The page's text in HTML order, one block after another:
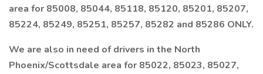
area for 85008, 85044, 85118, 85120, 85201, 85207,
85224, 85249, 85251, 85257, 85282 and 85286 ONLY.
We are also in need of drivers in the North
Phoenix/Scottsdale area for 85022, 85023, 85027,